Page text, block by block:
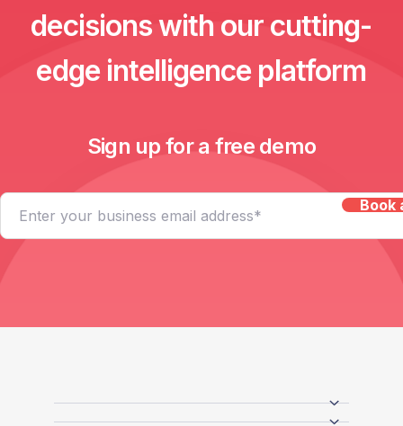
decisions with our cutting-
edge intelligence platform
Sign up for a free demo